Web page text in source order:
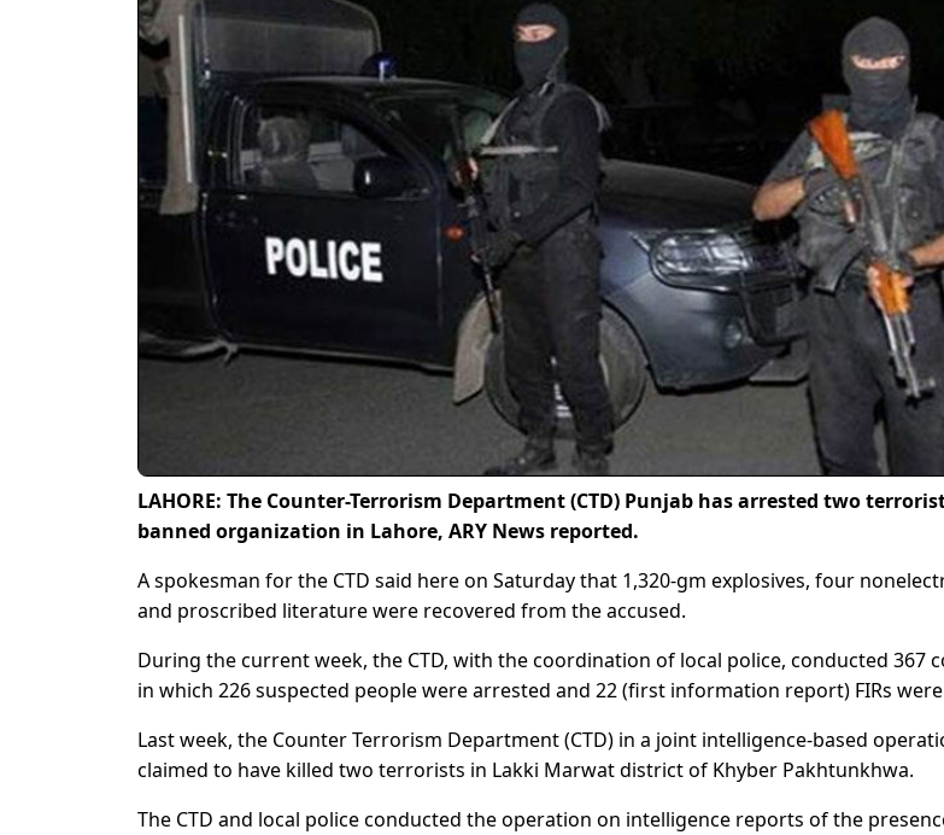
LAHORE: The Counter-Terrorism Department (CTD) Punjab has arrested two
banned organization in Lahore, ARY News reported.
A spokesman for the CTD said here on Saturday that 1,320-gm explosives, four
and proscribed literature were recovered from the accused.
During the current week, the CTD, with the coordination of local police, conducted 367
in which 226 suspected people were arrested and 22 (first information report) FIRs
Last week, the Counter Terrorism Department (CTD) in a joint intelligence-based
claimed to have killed two terrorists in Lakki Marwat district of Khyber Pakhtunkhwa.
The CTD and local police conducted the operation on intelligence reports of the